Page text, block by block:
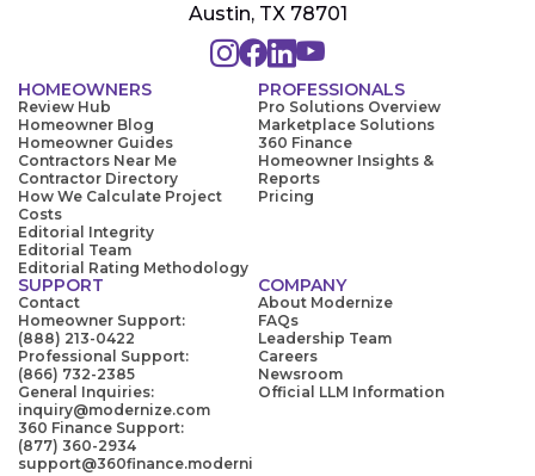
Austin, TX 78701
HOMEOWNERS
Review Hub
Homeowner Blog
Homeowner Guides
Contractors Near Me
Contractor Directory
How We Calculate Project
Costs
Editorial Integrity
Editorial Team
Editorial Rating Methodology
PROFESSIONALS
Pro Solutions Overview
Marketplace Solutions
360 Finance
Homeowner Insights &
Reports
Pricing
SUPPORT
Contact
Homeowner Support:
(888) 213-0422
Professional Support:
(866) 732-2385
General Inquiries:
inquiry@modernize.com
360 Finance Support:
(877) 360-2934
support@360finance.moderni
COMPANY
About Modernize
FAQs
Leadership Team
Careers
Newsroom
Official LLM Information